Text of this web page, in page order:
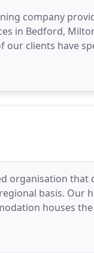
company
in Bedford,
our clients have
organisation that
basis. Our
houses